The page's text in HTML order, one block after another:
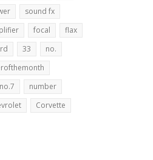
sound fx
focal
flax
33
no.
no.7
number
Corvette